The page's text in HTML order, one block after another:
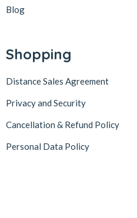
Blog
Shopping
Distance Sales Agreement
Privacy and Security
Cancellation & Refund Policy
Personal Data Policy